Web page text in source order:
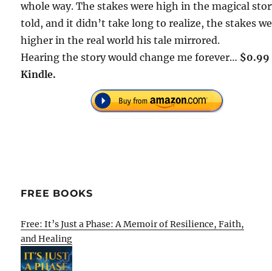
whole way. The stakes were high in the magical
told, and it didn’t take long to realize, the stakes
higher in the real world his tale mirrored.
Hearing the story would change me forever… $0.99
Kindle.
FREE BOOKS
Free: It’s Just a Phase: A Memoir of Resilience, Faith,
and Healing